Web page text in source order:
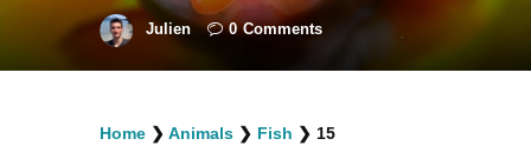
facebook
twitterinstagramm
youtube-
1
pinterest-
circled
Julien 0 Comments
Home ❯ Animals ❯ Fish ❯ 15